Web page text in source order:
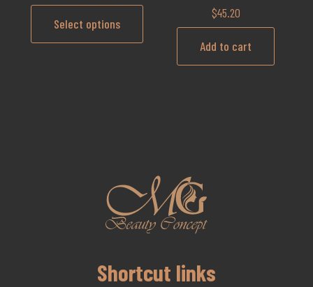
Select options
$45.20
Add to cart
Shortcut links